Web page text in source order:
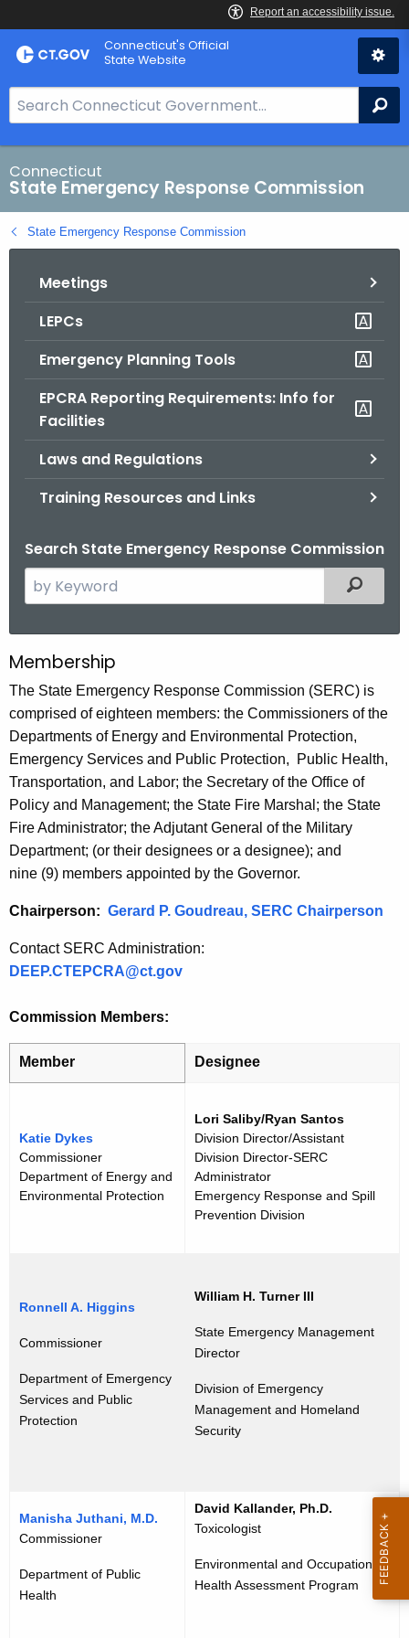
Skip
to
Connecticut's Official
State Website
e
a
r
c
h
B
Connecticut
State Emergency Response Commission
State Emergency Response Commission
Meetings
LEPCs
Emergency Planning Tools
EPCRA Reporting Requirements: Info for
Facilities
Laws and Regulations
Training Resources and Links
Search State Emergency Response Commission
e
c
h
t
h
e
c
u
r
r
e
t
A
g
n
y
w
h
a
K
r
Filtered
C
o
n
n
e
c
t
i
c
u
t
E
R
C
e
m
b
p
Membership
The State Emergency Response Commission (SERC) is
comprised of eighteen members: the Commissioners of the
Departments of Energy and Environmental Protection,
Emergency Services and Public Protection, Public Health,
Transportation, and Labor; the Secretary of the Office of
Policy and Management; the State Fire Marshal; the State
Fire Administrator; the Adjutant General of the Military
Department; (or their designees or a designee); and
nine (9) members appointed by the Governor.
Chairperson: Gerard P. Goudreau, SERC Chairperson
Contact SERC Administration:
DEEP.CTEPCRA@ct.gov
Commission Members:
Member Designee
Katie Dykes
Commissioner
Department of Energy and
Environmental Protection
Lori Saliby/Ryan Santos
Division Director/Assistant
Division Director-SERC
Administrator
Emergency Response and Spill
Prevention Division
Ronnell A. Higgins
Commissioner
Department of Emergency
Services and Public
Protection
William H. Turner III
State Emergency Management
Director
Division of Emergency
Management and Homeland
Security
Manisha Juthani, M.D.
Commissioner
Department of Public
Health
David Kallander, Ph.D.
Toxicologist
Environmental and Occupational
Health Assessment Program